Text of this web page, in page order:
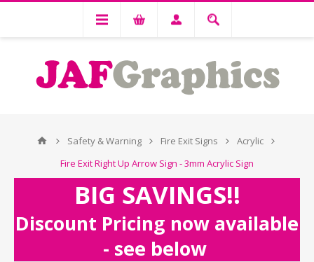
Safety & Warning Fire Exit Signs
Acrylic
Fire Exit Right Up Arrow Sign - 3mm Acrylic Sign
BIG SAVINGS!!
Discount Pricing now available
- see below